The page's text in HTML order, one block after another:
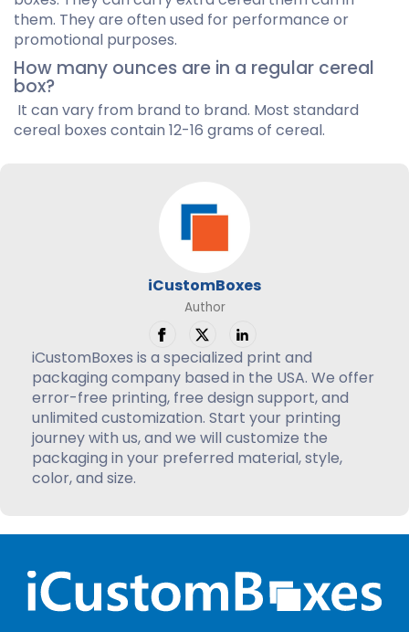
them. They are often used for performance or
promotional purposes.
How many ounces are in a regular cereal
box?
It can vary from brand to brand. Most standard
cereal boxes contain 12-16 grams of cereal.
iCustomBoxes
Author
iCustomBoxes is a specialized print and
packaging company based in the USA. We offer
error-free printing, free design support, and
unlimited customization. Start your printing
journey with us, and we will customize the
packaging in your preferred material, style,
color, and size.